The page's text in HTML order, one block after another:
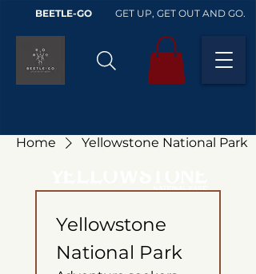
BEETLE-GO GET UP, GET OUT AND GO.
Home Yellowstone National Park
Yellowstone
National Park